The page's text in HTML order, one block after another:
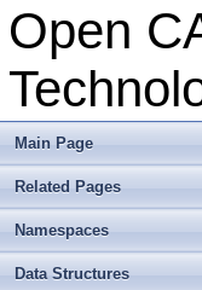
Open
Main Page
Related Pages
Namespaces
Data Structures